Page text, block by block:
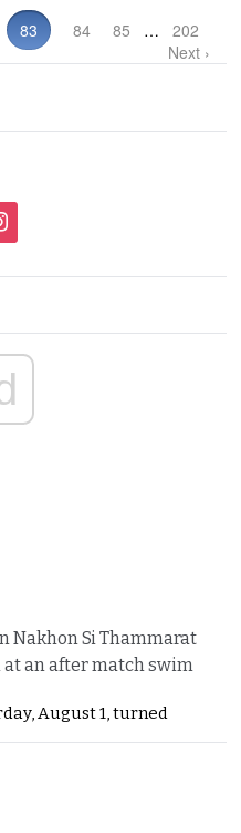
83 84 85 …
202
Next ›
Nakhon Si Thammarat
an after match swim
August 1, turned